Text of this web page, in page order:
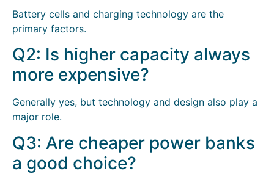
Battery cells and charging technology are the
primary factors.
Q2: Is higher capacity always
more expensive?
Generally yes, but technology and design also play a
major role.
Q3: Are cheaper power banks
a good choice?